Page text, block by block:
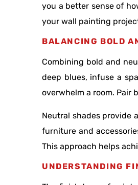
you a better sense of
your wall painting
BALANCING BOLD
Combining bold and
deep blues, infuse a
overwhelm a room. Pair
Neutral shades provide
furniture and
This approach helps
UNDERSTANDING